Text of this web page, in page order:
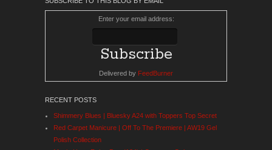
Enter your email address:
Delivered by FeedBurner
RECENT POSTS
Shimmery Blues | Bluesky A24 with Toppers Top Secret
Red Carpet Manicure | Off To The Premiere | AW19 Gel
Polish Collection